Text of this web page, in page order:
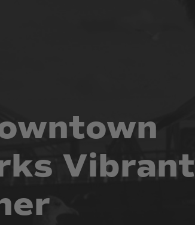
Vibrant